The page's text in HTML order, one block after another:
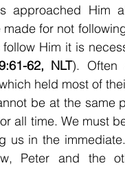
approached Him
for not
Him it is
62, NLT). Often
held most of
be at the same
all time. We must
us in the
Peter and the